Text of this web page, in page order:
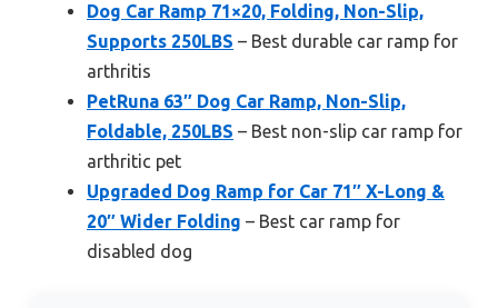
Dog Car Ramp 71×20, Folding, Non-Slip,
Supports 250LBS – Best durable car ramp for
arthritis
PetRuna 63″ Dog Car Ramp, Non-Slip,
Foldable, 250LBS – Best non-slip car ramp for
arthritic pet
Upgraded Dog Ramp for Car 71″ X-Long &
20″ Wider Folding – Best car ramp for
disabled dog